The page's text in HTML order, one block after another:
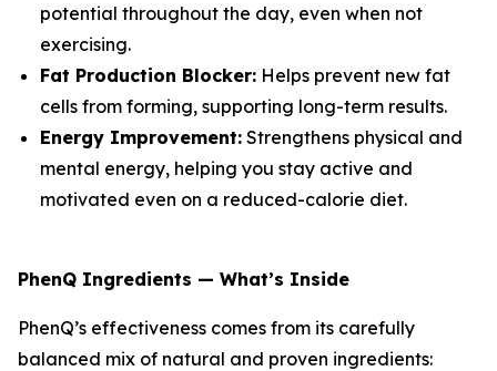
potential throughout the day, even when not
exercising.
Fat Production Blocker: Helps prevent new fat
cells from forming, supporting long-term results.
Energy Improvement: Strengthens physical and
mental energy, helping you stay active and
motivated even on a reduced-calorie diet.
PhenQ Ingredients — What’s Inside
PhenQ’s effectiveness comes from its carefully
balanced mix of natural and proven ingredients: